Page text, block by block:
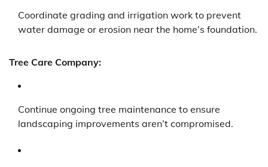
Coordinate grading and irrigation work to prevent
water damage or erosion near the home’s foundation.
Tree Care Company:
Continue ongoing tree maintenance to ensure
landscaping improvements aren’t compromised.